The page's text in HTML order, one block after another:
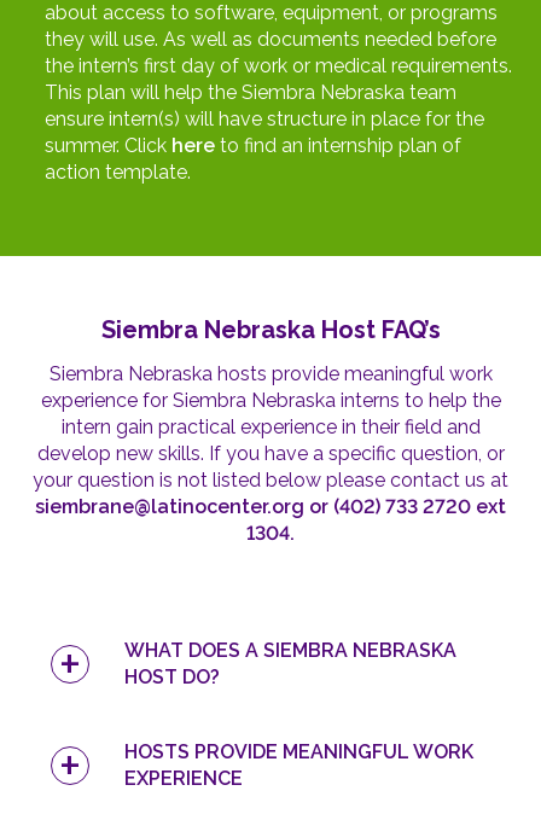
about access to software, equipment, or programs
they will use. As well as documents needed before
the intern’s first day of work or medical requirements.
This plan will help the Siembra Nebraska team
ensure intern(s) will have structure in place for the
summer. Click here to find an internship plan of
action template.
Siembra Nebraska Host FAQ’s
Siembra Nebraska hosts provide meaningful work
experience for Siembra Nebraska interns to help the
intern gain practical experience in their field and
develop new skills. If you have a specific question, or
your question is not listed below please contact us at
siembrane@latinocenter.org or (402) 733 2720 ext
1304.
WHAT DOES A SIEMBRA NEBRASKA
HOST DO?
HOSTS PROVIDE MEANINGFUL WORK
EXPERIENCE